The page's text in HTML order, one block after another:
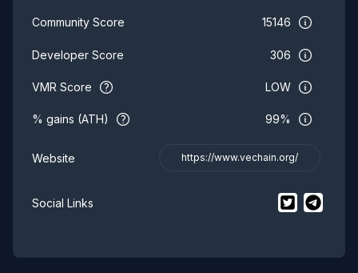
Community Score 15146
Developer Score 306
VMR Score LOW
% gains (ATH) 99%
Website https://www.vechain.org/
Social Links $VeThor
$VeThor